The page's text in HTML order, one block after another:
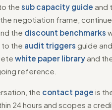
the sub capacity guide and
negotiation frame,
the discount benchmarks
to the audit triggers guide
white paper library and
reference.
the contact page is
24 hours and scopes a